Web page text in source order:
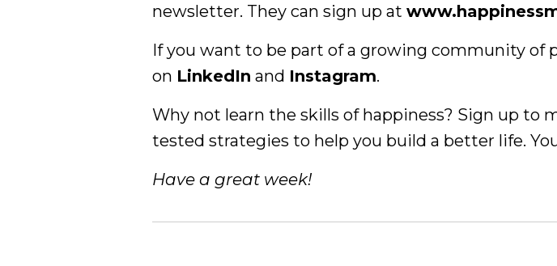
newsletter. They can sign up at
If you want to be part of a growing community of
on LinkedIn and Instagram.
Why not learn the skills of happiness? Sign up to
tested strategies to help you build a better life.
Have a great week!